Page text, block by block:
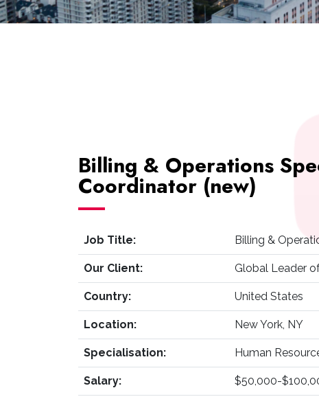
Billing & Operations
Coordinator (new)
Job Title: Billing &
Our Client: Global Leader
Country: United States
Location: New York, NY
Specialisation: Human
Salary: $50,000-